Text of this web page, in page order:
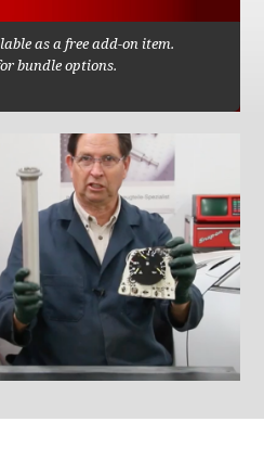
as a free add-on item.
bundle options.